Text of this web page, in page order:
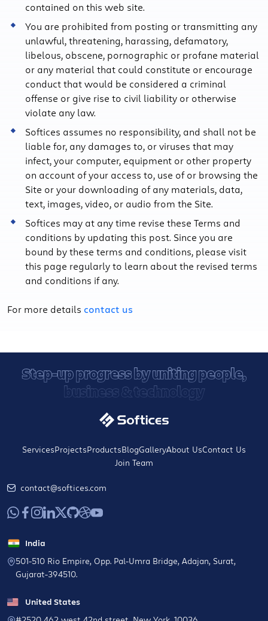
contained on this web site.
You are prohibited from posting or transmitting any
unlawful, threatening, harassing, defamatory,
libelous, obscene, pornographic or profane material
or any material that could constitute or encourage
conduct that would be considered a criminal
offense or give rise to civil liability or otherwise
violate any law.
Softices assumes no responsibility, and shall not be
liable for, any damages to, or viruses that may
infect, your computer, equipment or other property
on account of your access to, use of or browsing the
Site or your downloading of any materials, data,
text, images, video, or audio from the Site.
Softices may at any time revise these Terms and
conditions by updating this post. Since you are
bound by these terms and conditions, please visit
this page regularly to learn about the revised terms
and conditions if any.
For more details contact us
Step-up progress by uniting people,
business & technology
ServicesProjectsProductsBlogGalleryAbout UsContact Us
Join Team
contact@softices.com
India
501-510 Rio Empire, Opp. Pal-Umra Bridge, Adajan, Surat,
Gujarat-394510.
United States